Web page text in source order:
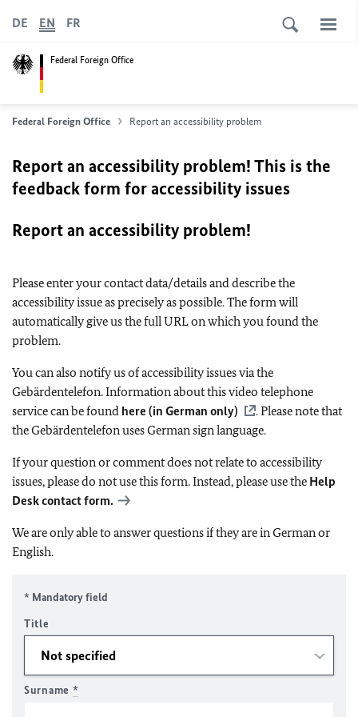
Federal Foreign Office
DE EN FR
Federal Foreign Office Report an accessibility problem
Report an accessibility problem! This is the
feedback form for accessibility issues
Report an accessibility problem!
Please enter your contact data/details and describe the
accessibility issue as precisely as possible. The form will
automatically give us the full URL on which you found the
problem.
You can also notify us of accessibility issues via the
Gebärdentelefon. Information about this video telephone
service can be found here (in German only)
. Please note that
the Gebärdentelefon uses German sign language.
If your question or comment does not relate to accessibility
issues, please do not use this form. Instead, please use the Help
Desk contact form.
We are only able to answer questions if they are in German or
English.
* Mandatory field
Title
Surname *